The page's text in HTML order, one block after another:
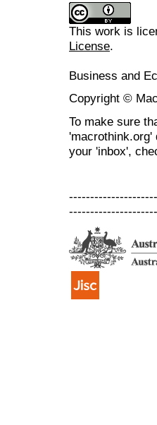
This work is
License.
Business and
Copyright ©
To make sure
'macrothink.org'
your 'inbox',